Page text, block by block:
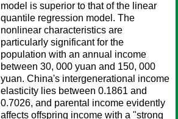
model is superior to that of the linear
quantile regression model. The
nonlinear characteristics are
particularly significant for the
population with an annual income
between 30, 000 yuan and 150, 000
yuan. China's intergenerational income
elasticity lies between 0.1861 and
0.7026, and parental income evidently
affects offspring income with a "strong